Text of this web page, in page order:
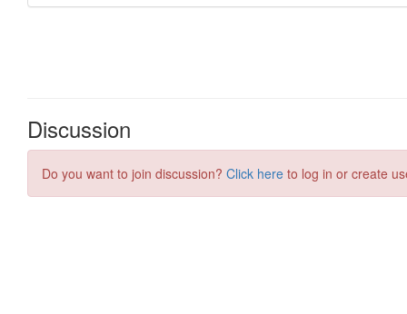
Discussion
Do you want to join discussion? Click here to log in or create